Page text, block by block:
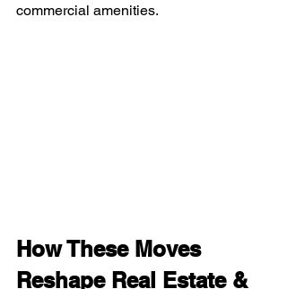
commercial amenities.
How These Moves
Reshape Real Estate &